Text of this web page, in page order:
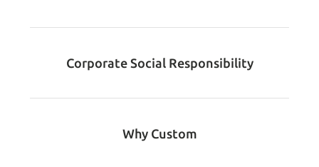
Corporate Social Responsibility
Why Custom